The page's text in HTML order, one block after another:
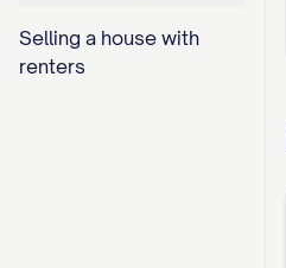
Selling a house with
renters